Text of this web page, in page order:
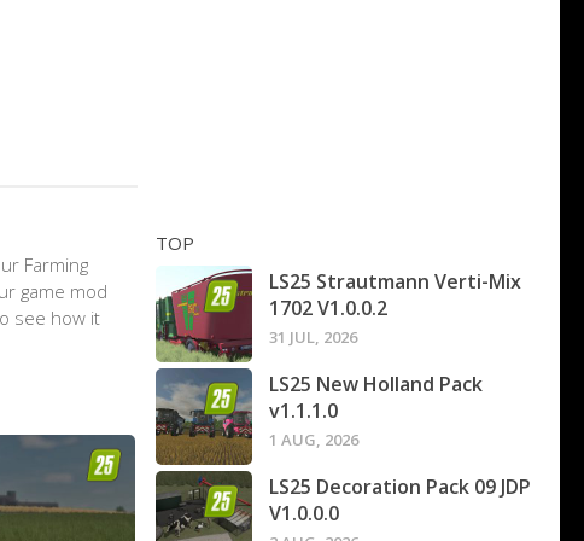
Farming
game mod
see how it
TOP
LS25 Strautmann Verti-Mix
1702 V1.0.0.2
31 JUL, 2026
LS25 New Holland Pack
v1.1.1.0
1 AUG, 2026
LS25 Decoration Pack 09 JDP
V1.0.0.0